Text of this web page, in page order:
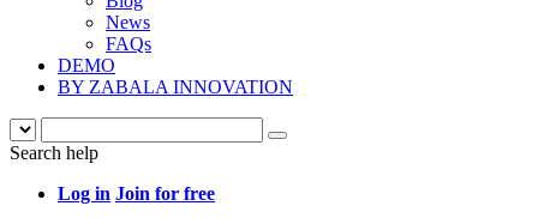
News
FAQs
DEMO
BY ZABALA INNOVATION
Search help
Log in Join for free